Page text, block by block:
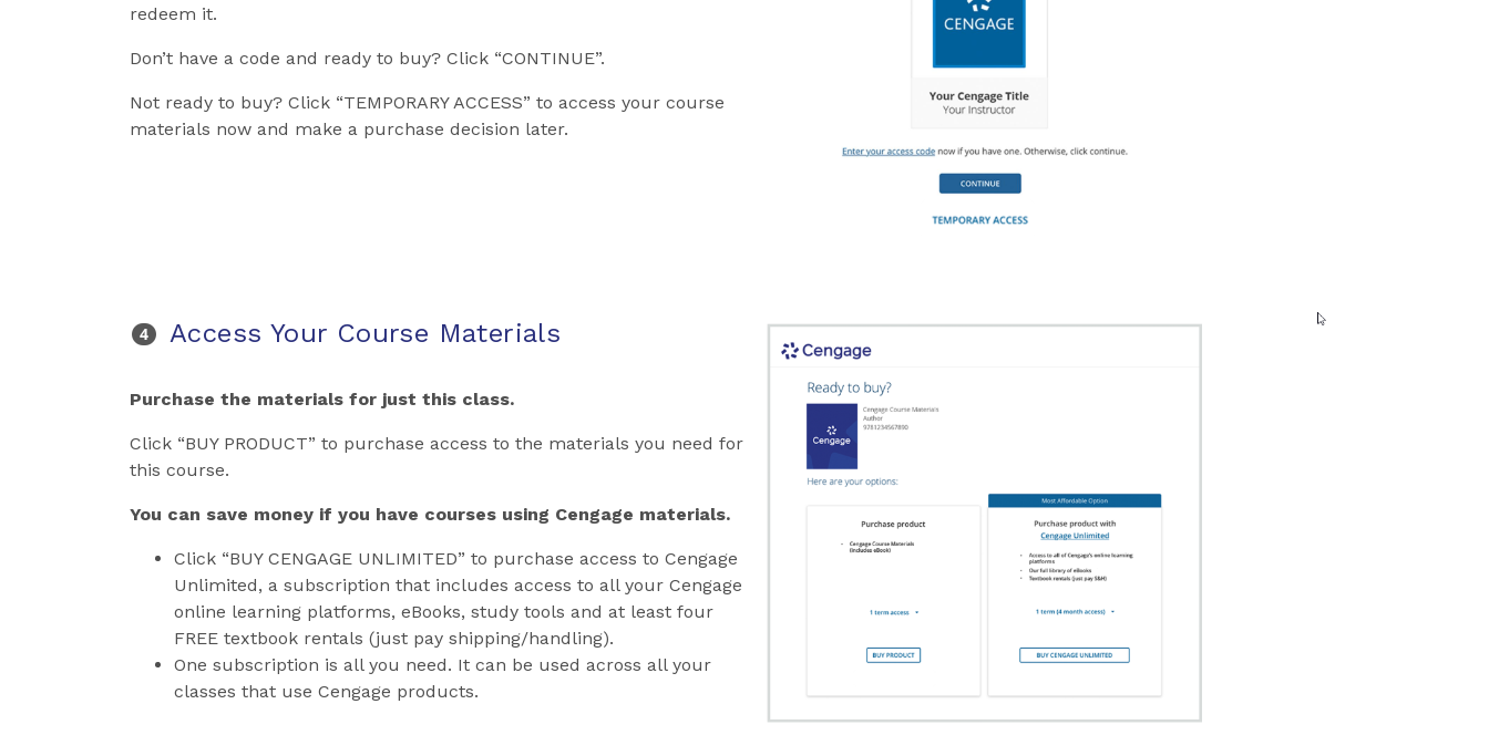
redeem it.
Don’t have a code and ready to buy? Click “CONTINUE”.
Not ready to buy? Click “TEMPORARY ACCESS” to access your course
materials now and make a purchase decision later.
Access Your Course Materials
Purchase the materials for just this class.
Click “BUY PRODUCT” to purchase access to the materials you need for
this course.
You can save money if you have courses using Cengage materials.
Click “BUY CENGAGE UNLIMITED” to purchase access to Cengage
Unlimited, a subscription that includes access to all your Cengage
online learning platforms, eBooks, study tools and at least four
FREE textbook rentals (just pay shipping/handling).
One subscription is all you need. It can be used across all your
classes that use Cengage products.